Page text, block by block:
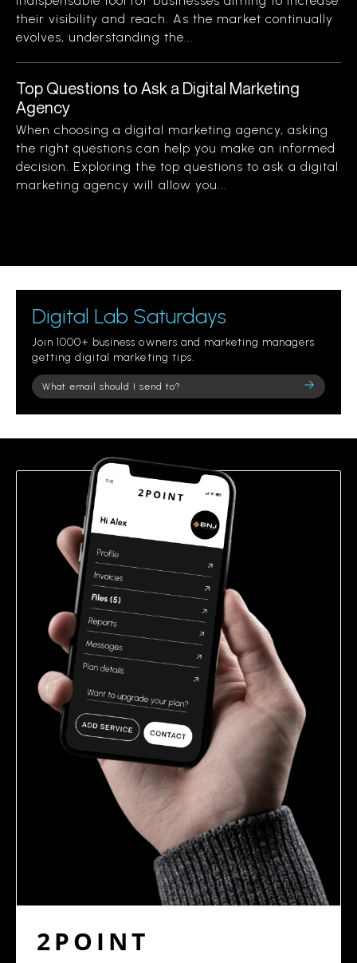
their visibility and reach. As the market continually
evolves, understanding the...
Top Questions to Ask a Digital Marketing
Agency
When choosing a digital marketing agency, asking
the right questions can help you make an informed
decision. Exploring the top questions to ask a digital
marketing agency will allow you...
Digital Lab Saturdays
Join 1000+ business owners and marketing managers
getting digital marketing tips.
Please
leave
field
2POINT